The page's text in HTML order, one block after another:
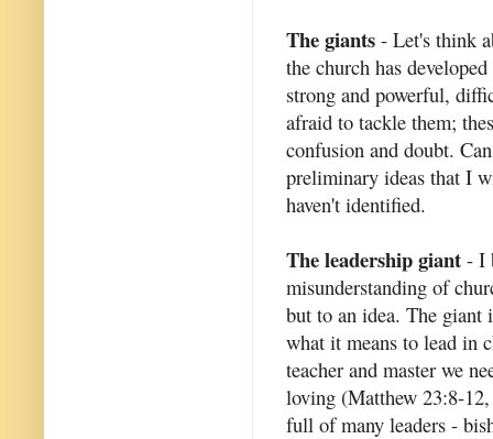
The giants - Let's think
the church has
strong and powerful,
afraid to tackle them;
confusion and doubt.
preliminary ideas that I
haven't identified.
The leadership giant - I
misunderstanding of
but to an idea. The giant
what it means to lead in
teacher and master we
loving (Matthew 23:8-
full of many leaders -